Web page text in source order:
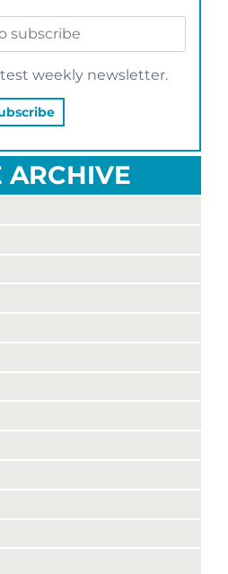
weekly newsletter.
ARCHIVE